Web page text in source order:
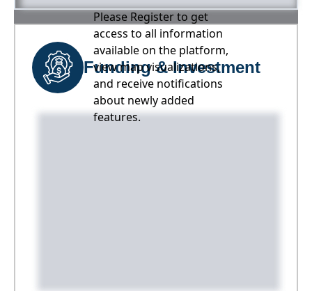
Please Register to get
access to all information
available on the platform,
view map visualizations,
and receive notifications
about newly added
features.
Funding & Investment